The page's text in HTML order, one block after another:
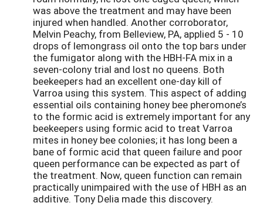
was above the treatment and may have been
injured when handled. Another corroborator,
Melvin Peachy, from Belleview, PA, applied 5 - 10
drops of lemongrass oil onto the top bars under
the fumigator along with the HBH-FA mix in a
seven-colony trial and lost no queens. Both
beekeepers had an excellent one-day kill of
Varroa using this system. This aspect of adding
essential oils containing honey bee pheromone’s
to the formic acid is extremely important for any
beekeepers using formic acid to treat Varroa
mites in honey bee colonies; it has long been a
bane of formic acid that queen failure and poor
queen performance can be expected as part of
the treatment. Now, queen function can remain
practically unimpaired with the use of HBH as an
additive. Tony Delia made this discovery.